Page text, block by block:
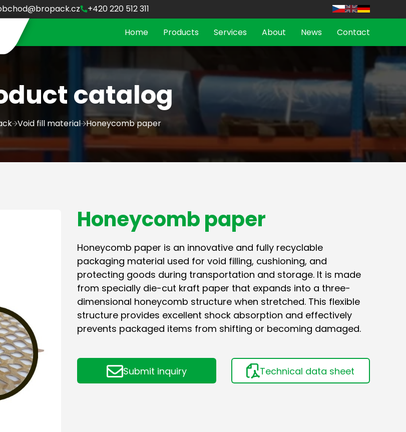
+420 220 512 311
Home Products Services About News Contact
catalog
Void fill material Honeycomb paper
Honeycomb paper
Honeycomb paper is an innovative and fully recyclable
packaging material used for void filling, cushioning, and
protecting goods during transportation and storage. It is made
from specially die-cut kraft paper that expands into a three-
dimensional honeycomb structure when stretched. This flexible
structure provides excellent shock absorption and effectively
prevents packaged items from shifting or becoming damaged.
Submit inquiry Technical data sheet